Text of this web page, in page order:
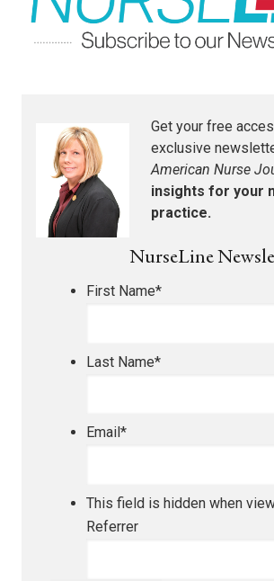
Get your free
exclusive
American Nurse
insights for your
practice.
NurseLine
First Name*
Last Name*
Email *
This field is hidden when
Referrer